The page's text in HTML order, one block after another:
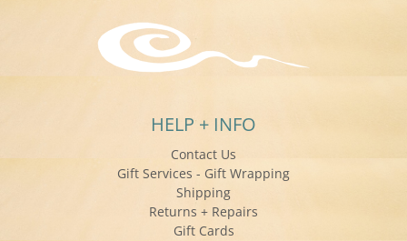
HELP + INFO
Contact Us
Gift Services - Gift Wrapping
Shipping
Returns + Repairs
Gift Cards